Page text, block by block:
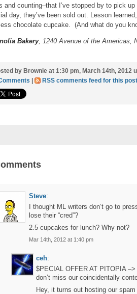
and counting–that I’ve stopped by to pick
day, they’ve been sold out. Lesson
chocolate cupcake. (And what do you
Bakery, 1240 Avenue of the Americas,
by Brownie at 1:30 pm, March 14th, 2012
RSS comments feed for this post
Steve:
I thought ML writers don’t go to
lose their “cred”?
2.5 cupcakes for lunch? Why not?
Mar 14th, 2012 at 1:40 pm
ceh:
$PECIAL OFFER AT PITOPIA –>
don’t miss our coincidentally
Hey, it turns out hosting our